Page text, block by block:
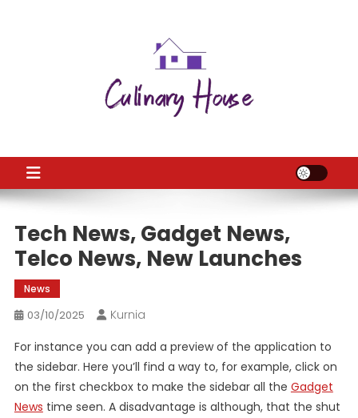
Tech News, Gadget News,
Telco News, New Launches
News
03/10/2025
Kurnia
For instance you can add a preview of the application to
the sidebar. Here you’ll find a way to, for example, click on
on the first checkbox to make the sidebar all the Gadget
News time seen. A disadvantage is although, that the shut